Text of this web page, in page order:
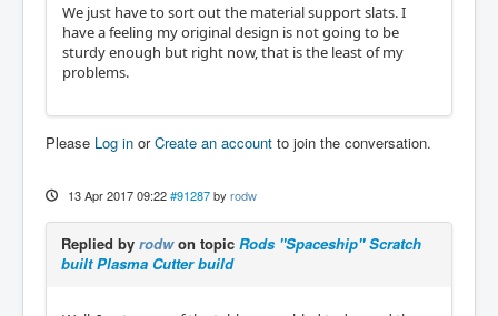
We just have to sort out the material support slats. I
have a feeling my original design is not going to be
sturdy enough but right now, that is the least of my
problems.
Please Log in orCreate an account to join the conversation.
13 Apr 2017 09:22 #91287 by rodw
Replied by rodwon topic Rods "Spaceship" Scratch
built Plasma Cutter build